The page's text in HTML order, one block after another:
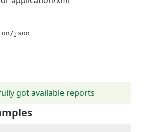
json
got available reports